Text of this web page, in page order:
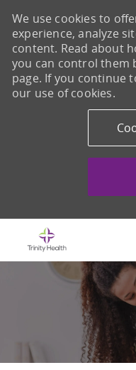
We use cookies to
experience, analyze
content. Read about
you can control them
page. If you continue
our use of cookies.